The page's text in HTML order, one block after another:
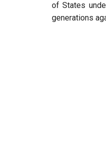
of States
generations